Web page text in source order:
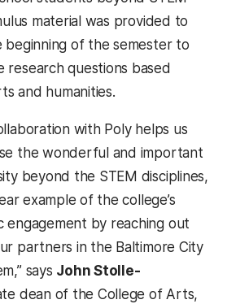
material was provided to
of the semester to
research questions based
and humanities.
with Poly helps us
the wonderful and important
beyond the STEM disciplines,
example of the college’s
engagement by reaching out
partners in the Baltimore City
says John Stolle-
dean of the College of Arts,